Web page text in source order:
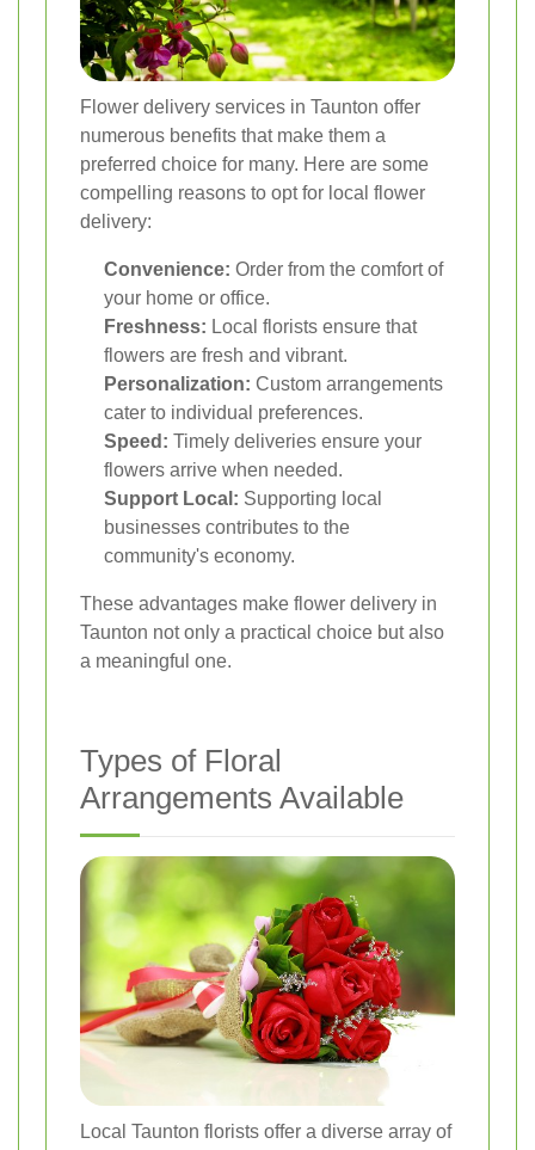
Flower delivery services in Taunton offer
numerous benefits that make them a
preferred choice for many. Here are some
compelling reasons to opt for local flower
delivery:
Convenience: Order from the comfort of
your home or office.
Freshness: Local florists ensure that
flowers are fresh and vibrant.
Personalization: Custom arrangements
cater to individual preferences.
Speed: Timely deliveries ensure your
flowers arrive when needed.
Support Local: Supporting local
businesses contributes to the
community's economy.
These advantages make flower delivery in
Taunton not only a practical choice but also
a meaningful one.
Types of Floral
Arrangements Available
Local Taunton florists offer a diverse array of